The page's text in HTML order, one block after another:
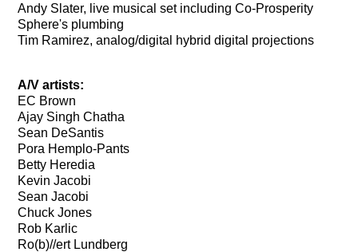
Andy Slater, live musical set including Co-Prosperity
Sphere's plumbing
Tim Ramirez, analog/digital hybrid digital projections
A/V artists:
EC Brown
Ajay Singh Chatha
Sean DeSantis
Pora Hemplo-Pants
Betty Heredia
Kevin Jacobi
Sean Jacobi
Chuck Jones
Rob Karlic
Ro(b)//ert Lundberg